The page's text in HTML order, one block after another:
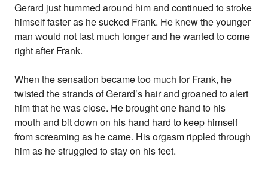
Gerard just hummed around him and continued to stroke
himself faster as he sucked Frank. He knew the younger
man would not last much longer and he wanted to come
right after Frank.
When the sensation became too much for Frank, he
twisted the strands of Gerard’s hair and groaned to alert
him that he was close. He brought one hand to his
mouth and bit down on his hand hard to keep himself
from screaming as he came. His orgasm rippled through
him as he struggled to stay on his feet.